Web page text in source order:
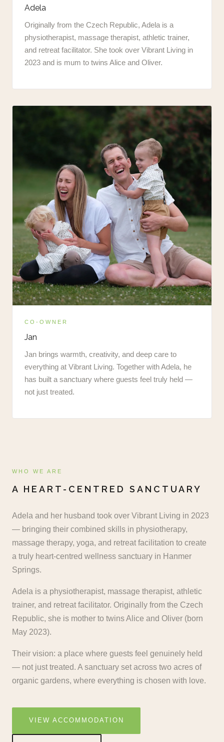
Adela
Originally from the Czech Republic, Adela is a
physiotherapist, massage therapist, athletic trainer,
and retreat facilitator. She took over Vibrant Living in
2023 and is mum to twins Alice and Oliver.
CO-OWNER
Jan
Jan brings warmth, creativity, and deep care to
everything at Vibrant Living. Together with Adela, he
has built a sanctuary where guests feel truly held —
not just treated.
WHO WE ARE
A HEART-CENTRED SANCTUARY
Adela and her husband took over Vibrant Living in 2023
— bringing their combined skills in physiotherapy,
massage therapy, yoga, and retreat facilitation to create
a truly heart-centred wellness sanctuary in Hanmer
Springs.
Adela is a physiotherapist, massage therapist, athletic
trainer, and retreat facilitator. Originally from the Czech
Republic, she is mother to twins Alice and Oliver (born
May 2023).
Their vision: a place where guests feel genuinely held
— not just treated. A sanctuary set across two acres of
organic gardens, where everything is chosen with love.
VIEW ACCOMMODATION